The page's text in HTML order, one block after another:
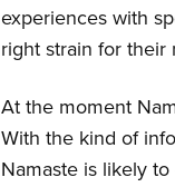
experiences with
right strain for their
At the moment
With the kind of
Namaste is likely